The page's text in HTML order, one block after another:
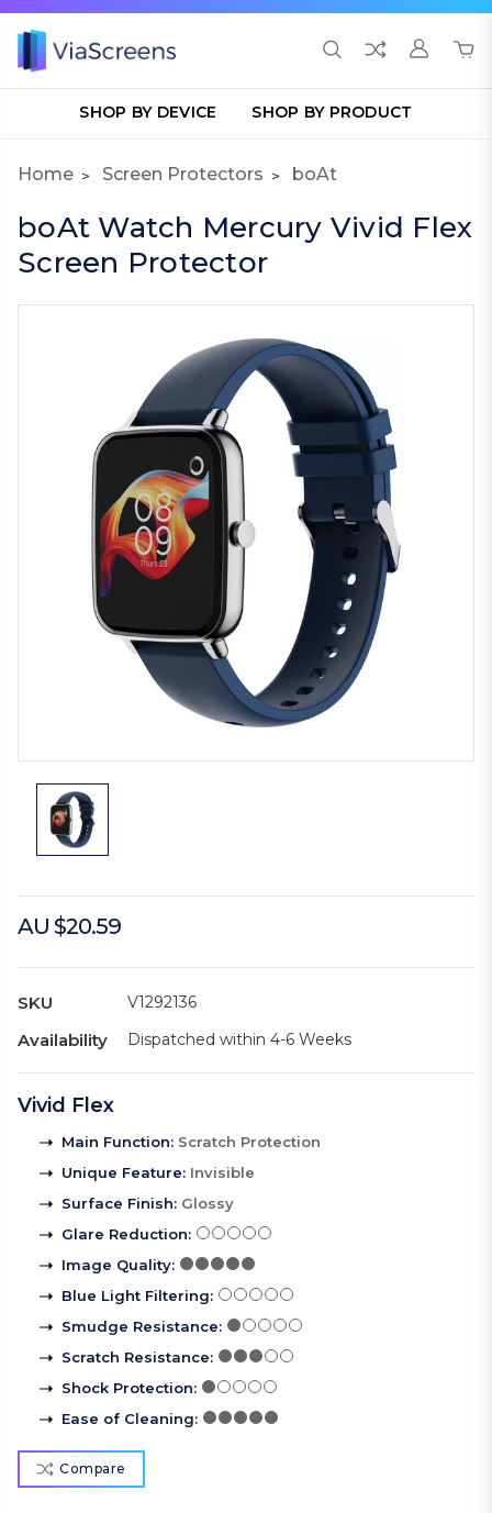
SHOP BY DEVICE SHOP BY PRODUCT
Home Screen Protectors boAt
boAt Watch Mercury Vivid Flex
Screen Protector
AU $20.59
SKU V1292136
Availability Dispatched within 4-6 Weeks
Vivid Flex
Main Function: Scratch Protection
Unique Feature: Invisible
Surface Finish: Glossy
Glare Reduction:
Image Quality:
Blue Light Filtering:
Smudge Resistance:
Scratch Resistance:
Shock Protection:
Ease of Cleaning:
Compare